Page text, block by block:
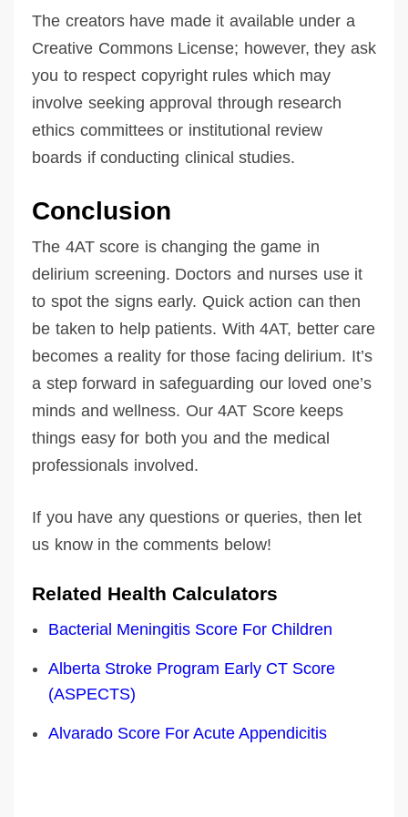
The creators have made it available under a
Creative Commons License; however, they ask
you to respect copyright rules which may
involve seeking approval through research
ethics committees or institutional review
boards if conducting clinical studies.
Conclusion
The 4AT score is changing the game in
delirium screening. Doctors and nurses use it
to spot the signs early. Quick action can then
be taken to help patients. With 4AT, better care
becomes a reality for those facing delirium. It’s
a step forward in safeguarding our loved one’s
minds and wellness. Our 4AT Score keeps
things easy for both you and the medical
professionals involved.
If you have any questions or queries, then let
us know in the comments below!
Related Health Calculators
Bacterial Meningitis Score For Children
Alberta Stroke Program Early CT Score
(ASPECTS)
Alvarado Score For Acute Appendicitis